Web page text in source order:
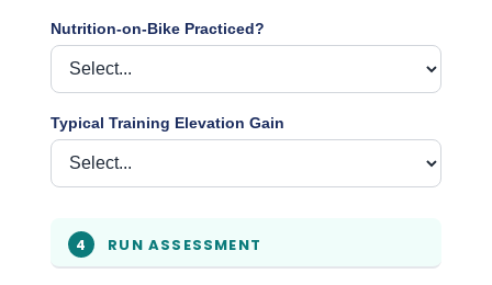
Nutrition-on-Bike Practiced?
Typical Training Elevation Gain
4 RUN ASSESSMENT